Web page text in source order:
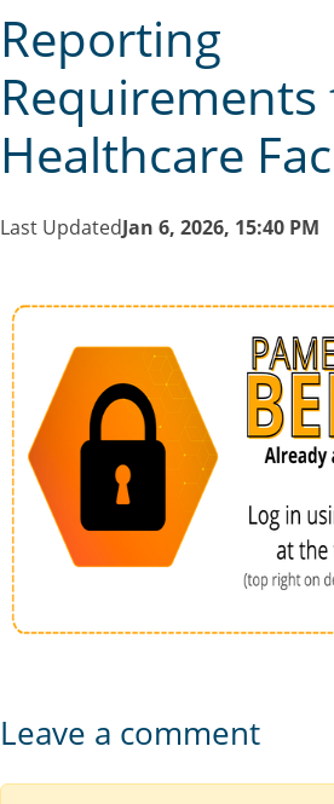
Reporting
Healthcare
Last UpdatedJan 6, 2026, 15:40 PM
Leave a comment